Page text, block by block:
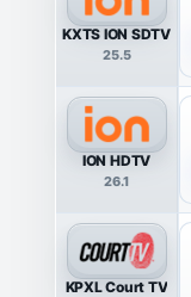
KXTS ION SDTV
25.5
ION HDTV
26.1
KPXL Court TV